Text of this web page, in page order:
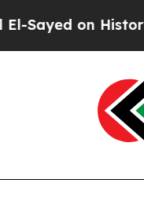
Historic